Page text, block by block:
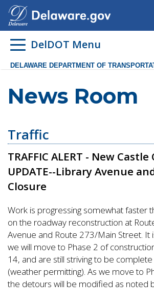
DelDOT Menu
DELAWARE DEPARTMENT OF
News Room
Traffic
TRAFFIC ALERT - New
UPDATE--Library Avenue
Closure
Work is progressing somewhat faster
on the roadway reconstruction at
Avenue and Route 273/Main Street. It
we will move to Phase 2 of
14, and are still striving to be complete
(weather permitting). As we move to
the detours will be modified as noted